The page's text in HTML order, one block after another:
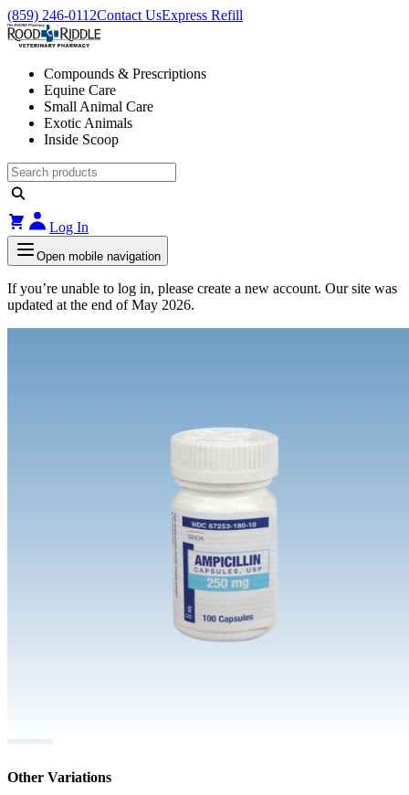
(859) 246-0112Contact UsExpress Refill
Compounds & Prescriptions
Equine Care
Small Animal Care
Exotic Animals
Inside Scoop
Log In
Open mobile navigation
If you’re unable to log in, please create a new account. Our site was
updated at the end of May 2026.
Other Variations